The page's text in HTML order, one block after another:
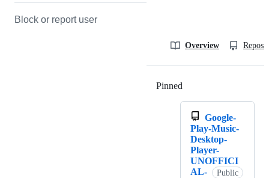
Block or report user
Overview
Pinned
Google-
Play-Music-
Desktop-
Player-
UNOFFICI
AL-
Public